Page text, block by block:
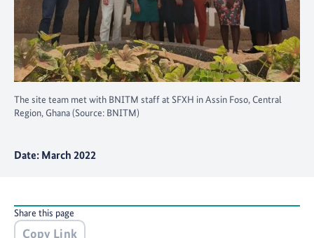
The site team met with BNITM staff at SFXH in Assin Foso, Central
Region, Ghana (Source: BNITM)
Date: March 2022
Share this page
Copy Link